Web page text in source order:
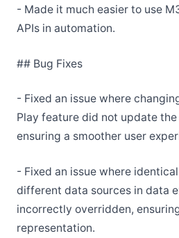
- Made it much easier to use
APIs in automation.
## Bug Fixes
- Fixed an issue where
Play feature did not update
ensuring a smoother user
- Fixed an issue where
different data sources in data
incorrectly overridden,
representation.